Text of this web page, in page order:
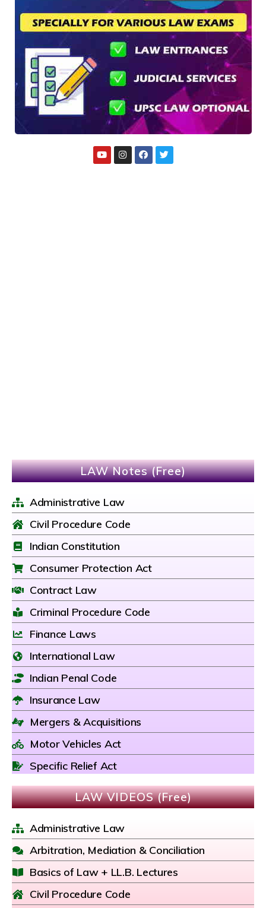
LAW Notes (Free)
Administrative Law
Civil Procedure Code
Indian Constitution
Consumer Protection Act
Contract Law
Criminal Procedure Code
Finance Laws
International Law
Indian Penal Code
Insurance Law
Mergers & Acquisitions
Motor Vehicles Act
Specific Relief Act
LAW VIDEOS (Free)
Administrative Law
Arbitration, Mediation & Conciliation
Basics of Law + LL.B. Lectures
Civil Procedure Code